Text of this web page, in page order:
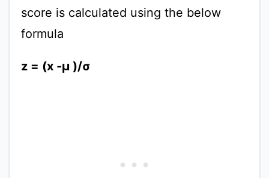
score is calculated using the below
formula
z = (x -μ )/σ